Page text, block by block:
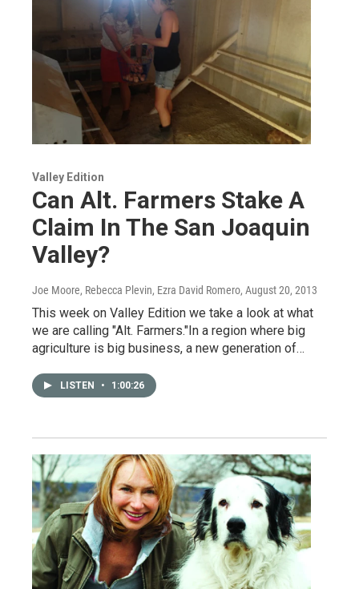
Valley Edition
Can Alt. Farmers Stake A
Claim In The San Joaquin
Valley?
Joe Moore, Rebecca Plevin, Ezra David Romero, August 20, 2013
This week on Valley Edition we take a look at what
we are calling "Alt. Farmers."In a region where big
agriculture is big business, a new generation of…
LISTEN • 1:00:26